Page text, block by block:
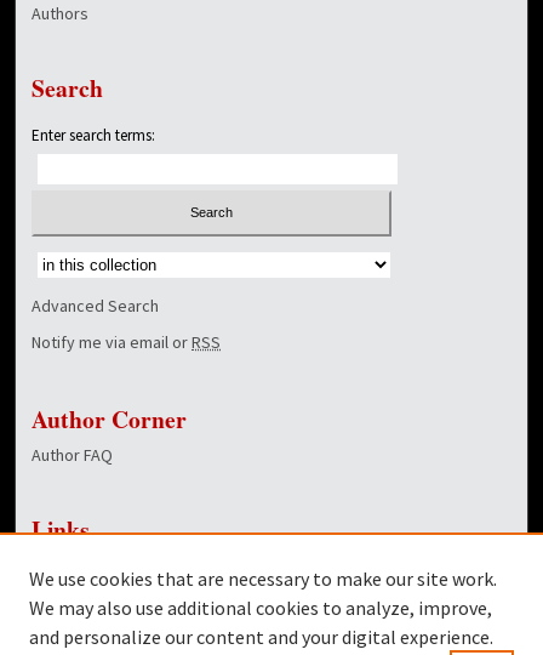
Authors
Search
Enter search terms:
Select context to search:
Advanced Search
Notify me via email orRSS
Author Corner
Author FAQ
Links
Dover Library
Twitter
We use cookies that are necessary to make our site work.
We may also use additional cookies to analyze, improve,
and personalize our content and your digital experience.